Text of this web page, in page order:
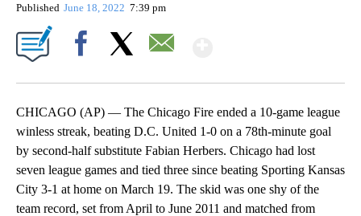
Published June 18, 2022 7:39 pm
CHICAGO (AP) — The Chicago Fire ended a 10-game league
winless streak, beating D.C. United 1-0 on a 78th-minute goal
by second-half substitute Fabian Herbers. Chicago had lost
seven league games and tied three since beating Sporting Kansas
City 3-1 at home on March 19. The skid was one shy of the
team record, set from April to June 2011 and matched from